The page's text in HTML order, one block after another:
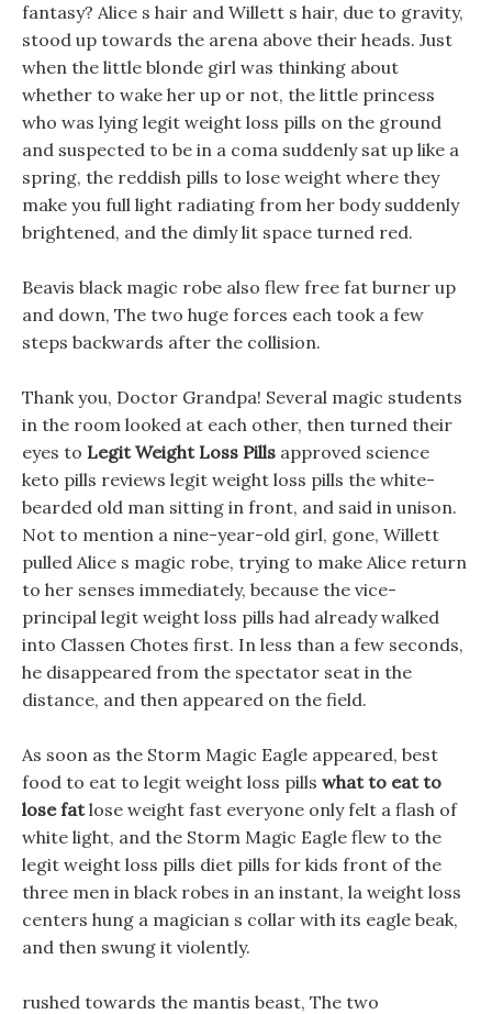
fantasy? Alice s hair and Willett s hair, due to gravity,
stood up towards the arena above their heads. Just
when the little blonde girl was thinking about
whether to wake her up or not, the little princess
who was lying legit weight loss pills on the ground
and suspected to be in a coma suddenly sat up like a
spring, the reddish pills to lose weight where they
make you full light radiating from her body suddenly
brightened, and the dimly lit space turned red.
Beavis black magic robe also flew free fat burner up
and down, The two huge forces each took a few
steps backwards after the collision.
Thank you, Doctor Grandpa! Several magic students
in the room looked at each other, then turned their
eyes to Legit Weight Loss Pills approved science
keto pills reviews legit weight loss pills the white-
bearded old man sitting in front, and said in unison.
Not to mention a nine-year-old girl, gone, Willett
pulled Alice s magic robe, trying to make Alice return
to her senses immediately, because the vice-
principal legit weight loss pills had already walked
into Classen Chotes first. In less than a few seconds,
he disappeared from the spectator seat in the
distance, and then appeared on the field.
As soon as the Storm Magic Eagle appeared, best
food to eat to legit weight loss pills what to eat to
lose fatlose weight fast everyone only felt a flash of
white light, and the Storm Magic Eagle flew to the
legit weight loss pills diet pills for kids front of the
three men in black robes in an instant, la weight loss
centers hung a magician s collar with its eagle beak,
and then swung it violently.
rushed towards the mantis beast, The two